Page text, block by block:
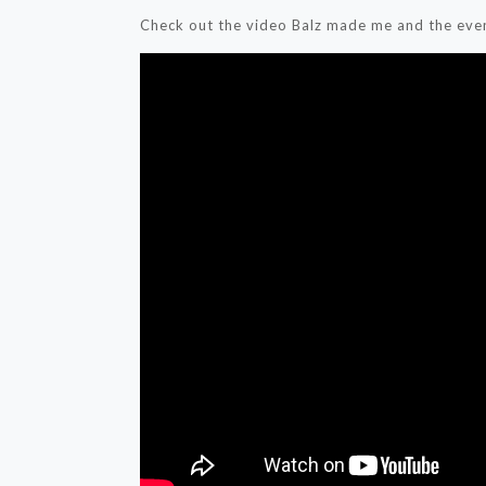
Check out the video Balz made me and the